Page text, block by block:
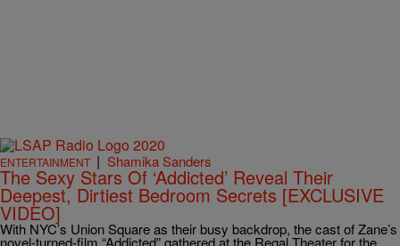
ENTERTAINMENT | Shamika Sanders
The Sexy Stars Of ‘Addicted’ Reveal Their
Deepest, Dirtiest Bedroom Secrets [EXCLUSIVE
VIDEO]
With NYC’s Union Square as their busy backdrop, the cast of Zane’s
novel-turned-film “Addicted” gathered at the Regal Theater for the